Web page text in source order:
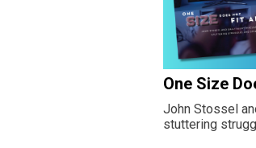
One Size
John Stossel
stuttering